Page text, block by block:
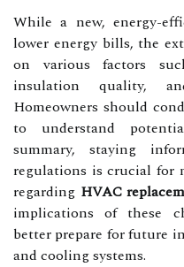
While a new, energy-
lower energy bills, the
on various factors
insulation quality,
Homeowners should
to understand
summary, staying
regulations is crucial for
regarding HVAC
implications of these
better prepare for future
and cooling systems.